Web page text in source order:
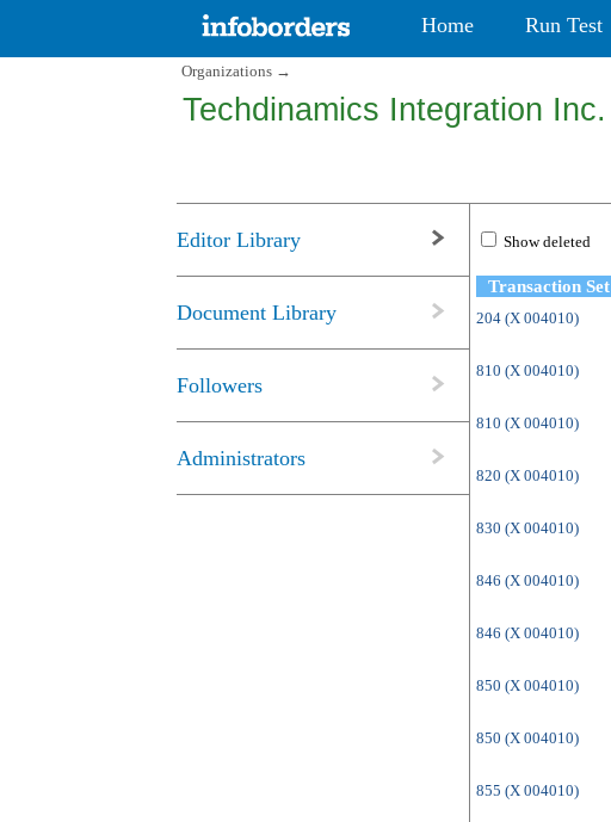
Home Run Test
Organizations →
Techdinamics Integration Inc.
Editor Library
Document Library
Followers
Administrators
Show deleted
Transaction Set
204 (X 004010)
810 (X 004010)
810 (X 004010)
820 (X 004010)
830 (X 004010)
846 (X 004010)
846 (X 004010)
850 (X 004010)
850 (X 004010)
855 (X 004010)